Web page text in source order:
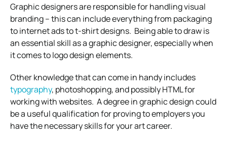
Graphic designers are responsible for handling visual
branding – this can include everything from packaging
to internet ads to t-shirt designs. Being able to draw is
an essential skill as a graphic designer, especially when
it comes to logo design elements.
Other knowledge that can come in handy includes
typography, photoshopping, and possibly HTML for
working with websites. A degree in graphic design could
be a useful qualification for proving to employers you
have the necessary skills for your art career.